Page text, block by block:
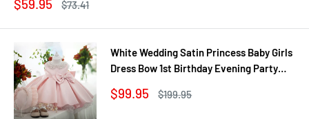
Sale
$59.95
Regular
$73.41
White Wedding Satin Princess Baby Girls
Dress Bow 1st Birthday Evening Party
Clothes
Sale
$99.95
Regular
$199.95